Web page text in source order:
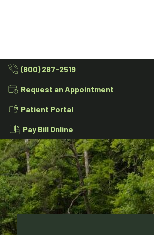
(800) 287-2519
Request an Appointment
Patient Portal
Pay Bill Online